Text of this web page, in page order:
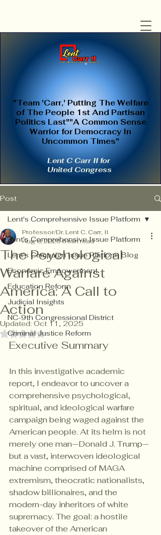
"Team 'Carr,' Putting The Welfare
of The People 1st And Partisan
Politics Last""A Common Sense
Warrior for Democracy In
Uncommon Times"
Lent C Carr II for
United Congress
Post
Lent's Comprehensive Issue Platform
Lent's Campaign Issue Platform Blog
Economic Empowerment
Education Reform
Judicial Insights
NC-9th Congressional District
Criminal Justice Reform
Lent's Comprehensive Issue Platform
The Psychological
Warfare Against
America: A Call to
Action
Professor/Dr. Lent C. Carr, II
Aug 6, 20256 min read
Updated: Oct 11, 2025
Rated NaN out of 5 stars.
Executive Summary
In this investigative academic
report, I endeavor to uncover a
comprehensive psychological,
spiritual, and ideological warfare
campaign being waged against the
American people. At its helm is not
merely one man—Donald J. Trump—
but a vast, interwoven ideological
machine comprised of MAGA
extremism, theocratic nationalists,
shadow billionaires, and the
modern-day inheritors of white
supremacy. The goal: a hostile
takeover of the American